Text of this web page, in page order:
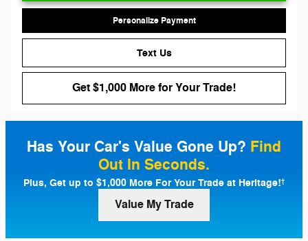
Personalize Payment
Text Us
Get $1,000 More for Your Trade!
Has Your Car's Value Gone Up? Find
Out In Seconds.
Plus, Get up to $1,000 More For Your Trade at Heritage!†
Value My Trade